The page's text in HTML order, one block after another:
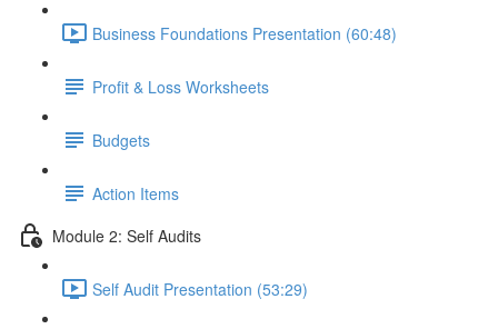
Business Foundations Presentation (60:48)
Profit & Loss Worksheets
Budgets
Action Items
Module 2: Self Audits
Self Audit Presentation (53:29)